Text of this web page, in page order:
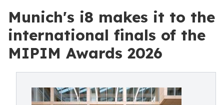
Munich's i8 makes it to the
international finals of the
MIPIM Awards 2026